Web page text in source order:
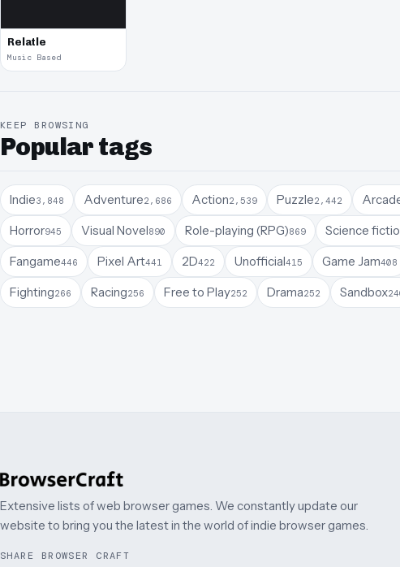
Relatle
Music Based
KEEP BROWSING
Popular tags
Indie3,848 Adventure2,686 Action2,539 Puzzle2,442
Horror945 Visual Novel890 Role-playing (RPG)869 Science
Fangame446 Pixel Art441 2D422 Unofficial415 Game Jam408
Fighting266 Racing256 Free to Play252 Drama252 Sandbox
Extensive lists of web browser games. We constantly update our
website to bring you the latest in the world of indie browser games.
SHARE BROWSER CRAFT